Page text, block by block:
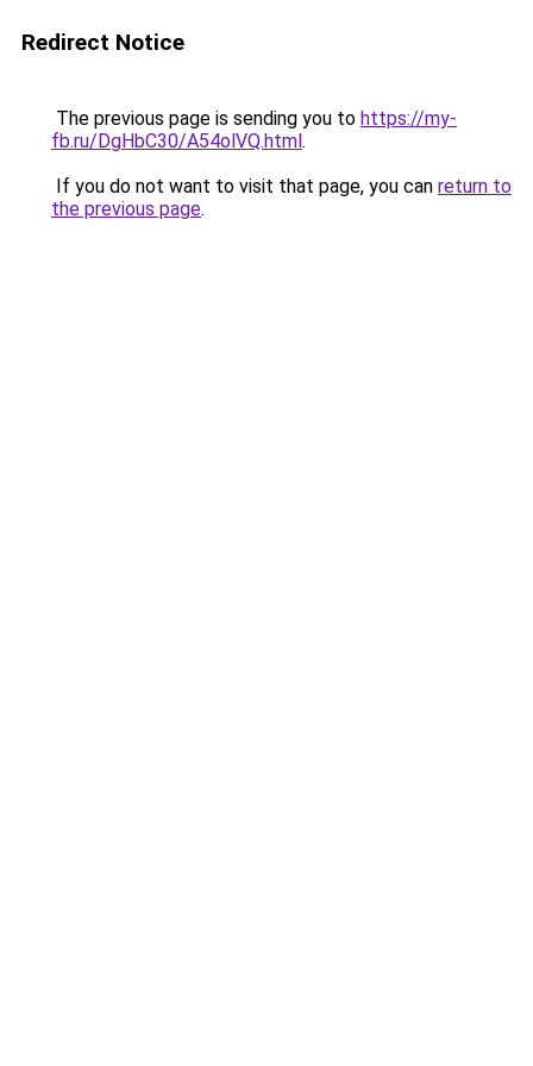
Redirect Notice
The previous page is sending you to https://my-
fb.ru/DgHbC30/A54olVQ.html.
If you do not want to visit that page, you can return to
the previous page.